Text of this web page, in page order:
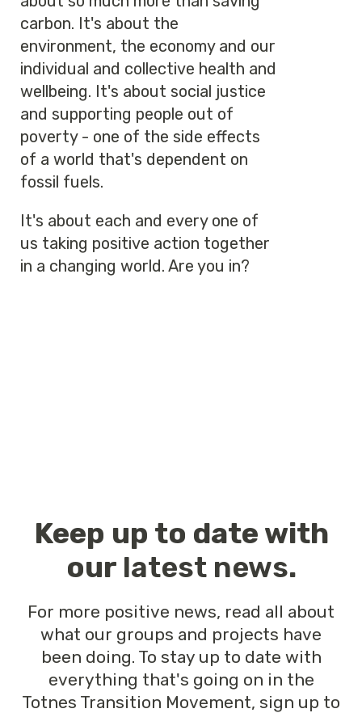
carbon. It's about the
environment, the economy and our
individual and collective health and
wellbeing. It's about social justice
and supporting people out of
poverty - one of the side effects
of a world that's dependent on
fossil fuels.
It's about each and every one of
us taking positive action together
in a changing world. Are you in?
Keep up to date with
our latest news.
For more positive news, read all about
what our groups and projects have
been doing. To stay up to date with
everything that's going on in the
Totnes Transition Movement, sign up to